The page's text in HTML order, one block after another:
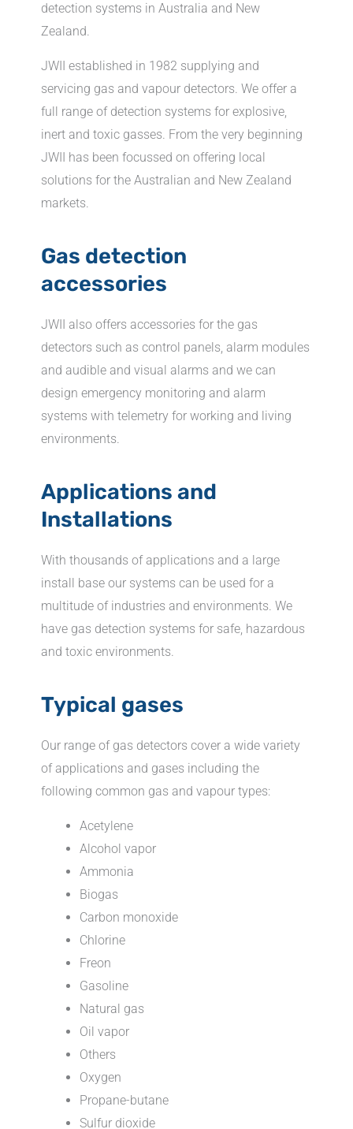
detection systems in Australia and New
Zealand.
JWII established in 1982 supplying and
servicing gas and vapour detectors. We offer a
full range of detection systems for explosive,
inert and toxic gasses. From the very beginning
JWII has been focussed on offering local
solutions for the Australian and New Zealand
markets.
Gas detection
accessories
JWII also offers accessories for the gas
detectors such as control panels, alarm modules
and audible and visual alarms and we can
design emergency monitoring and alarm
systems with telemetry for working and living
environments.
Applications and
Installations
With thousands of applications and a large
install base our systems can be used for a
multitude of industries and environments. We
have gas detection systems for safe, hazardous
and toxic environments.
Typical gases
Our range of gas detectors cover a wide variety
of applications and gases including the
following common gas and vapour types:
Acetylene
Alcohol vapor
Ammonia
Biogas
Carbon monoxide
Chlorine
Freon
Gasoline
Natural gas
Oil vapor
Others
Oxygen
Propane-butane
Sulfur dioxide